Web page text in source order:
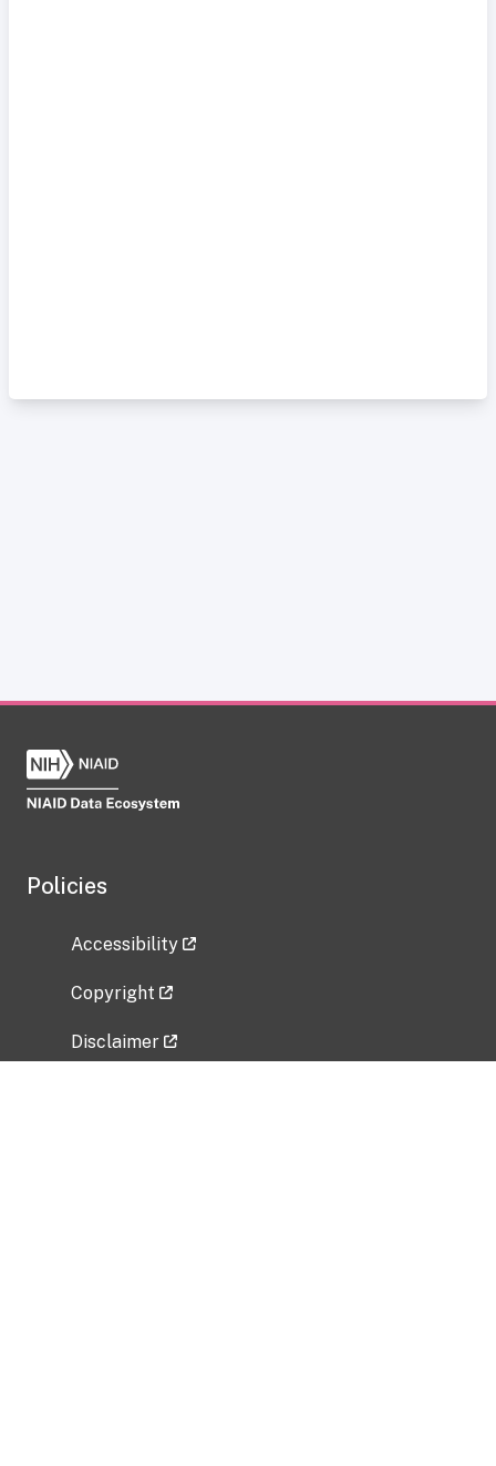
Policies
Accessibility
Copyright
Disclaimer